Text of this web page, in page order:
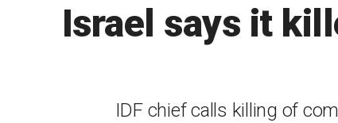
Israel says it
IDF chief calls killing of